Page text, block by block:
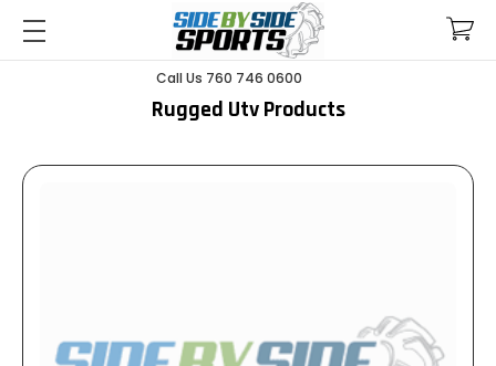
Call Us 760 746 0600
Rugged Utv Products